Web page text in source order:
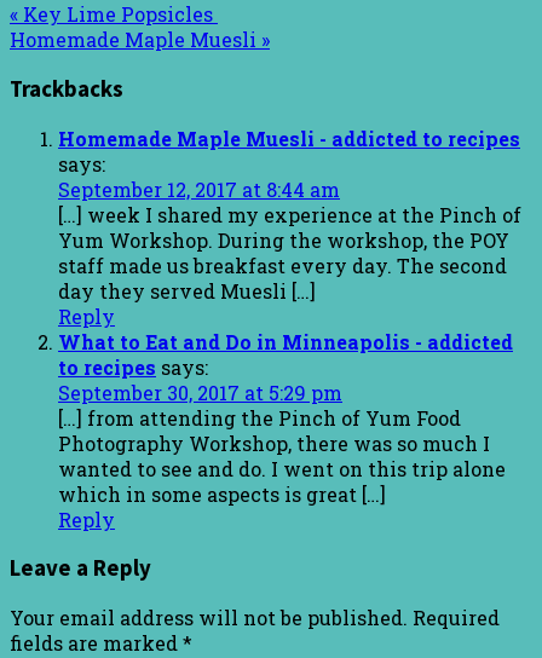
« Key Lime Popsicles
Homemade Maple Muesli »
Trackbacks
Homemade Maple Muesli - addicted to recipes
says:
September 12, 2017 at 8:44 am
[…] week I shared my experience at the Pinch of
Yum Workshop. During the workshop, the POY
staff made us breakfast every day. The second
day they served Muesli […]
Reply
What to Eat and Do in Minneapolis - addicted
to recipes says:
September 30, 2017 at 5:29 pm
[…] from attending the Pinch of Yum Food
Photography Workshop, there was so much I
wanted to see and do. I went on this trip alone
which in some aspects is great […]
Reply
Leave a Reply
Your email address will not be published. Required
fields are marked *